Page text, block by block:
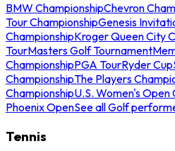
BMW ChampionshipChevron
Tour ChampionshipGenesis
ChampionshipKroger Queen City
TourMasters Golf Tournament
ChampionshipPGA TourRyder Cup
ChampionshipThe Players
ChampionshipU.S. Women's Open
Phoenix OpenSee all Golf
Tennis